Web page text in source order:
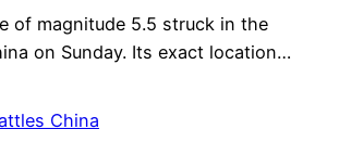
of magnitude 5.5 struck in the
on Sunday. Its exact location…
China